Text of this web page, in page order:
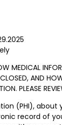
MEDICAL
AND
PLEASE
(PHI), about
record of